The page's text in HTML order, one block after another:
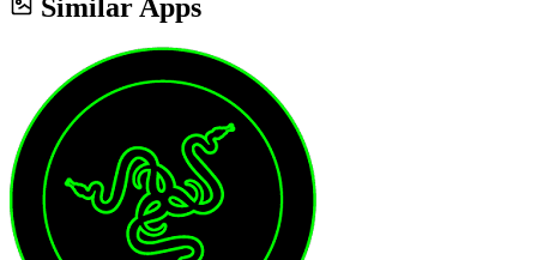
Similar Apps